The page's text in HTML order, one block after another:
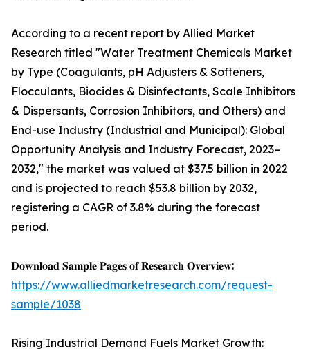
According to a recent report by Allied Market
Research titled "Water Treatment Chemicals Market
by Type (Coagulants, pH Adjusters & Softeners,
Flocculants, Biocides & Disinfectants, Scale Inhibitors
& Dispersants, Corrosion Inhibitors, and Others) and
End-use Industry (Industrial and Municipal): Global
Opportunity Analysis and Industry Forecast, 2023–
2032," the market was valued at $37.5 billion in 2022
and is projected to reach $53.8 billion by 2032,
registering a CAGR of 3.8% during the forecast
period.
𝐃𝐨𝐰𝐧𝐥𝐨𝐚𝐝 𝐒𝐚𝐦𝐩𝐥𝐞 𝐏𝐚𝐠𝐞𝐬 𝐨𝐟 𝐑𝐞𝐬𝐞𝐚𝐫𝐜𝐡 𝐎𝐯𝐞𝐫𝐯𝐢𝐞𝐰:
https://www.alliedmarketresearch.com/request-
sample/1038
Rising Industrial Demand Fuels Market Growth: